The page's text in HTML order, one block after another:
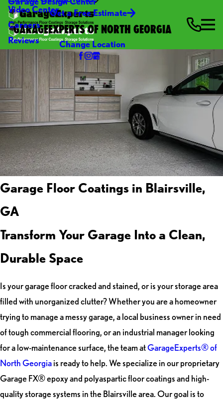
Video Center
Careers
Reviews
Get a Free Estimate
GARAGEEXPERTS OF NORTH GEORGIA
Change Location
Garage Floor Coatings in Blairsville,
GA
Transform Your Garage Into a Clean,
Durable Space
Is your garage floor cracked and stained, or is your storage area
filled with unorganized clutter? Whether you are a homeowner
trying to manage a messy garage, a local business owner in need
of tough commercial flooring, or an industrial manager looking
for a low-maintenance surface, the team atGarageExperts® of
North Georgiais ready to help. We specialize in our proprietary
Garage FX® epoxy and polyaspartic floor coatings and high-
quality storage systems in the Blairsville area. Our goal is to